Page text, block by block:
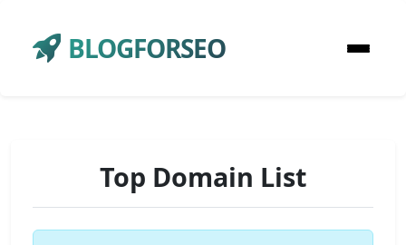
BLOGFORSEO
Top Domain List